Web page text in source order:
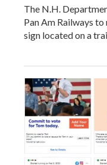
The N.H.
Pan Am Railways
sign located on a